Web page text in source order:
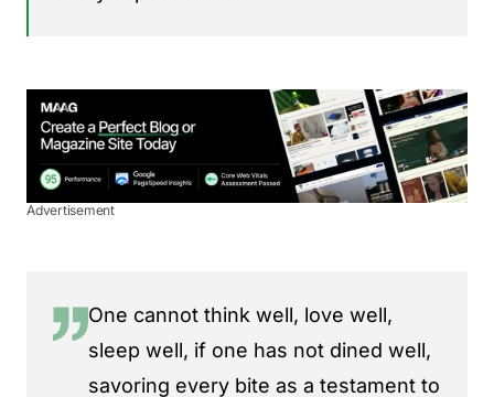
Advertisement
One cannot think well, love well,
sleep well, if one has not dined well,
savoring every bite as a testament to